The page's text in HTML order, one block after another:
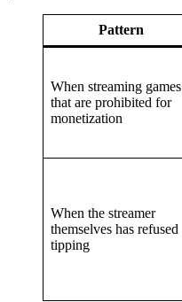
Pattern
When streaming games
that are prohibited for
monetization
When the streamer
themselves has refused
tipping